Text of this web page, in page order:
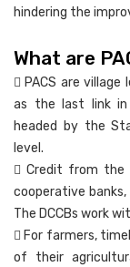
hindering the
What are
 PACS are
as the last link
headed by the
level.
 Credit from the
cooperative
The DCCBs work
 For farmers,
of their